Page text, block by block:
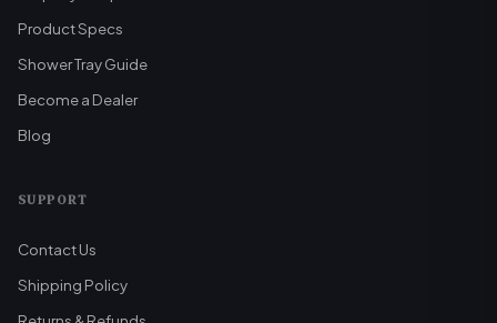
Product Specs
Shower Tray Guide
Become a Dealer
Blog
SUPPORT
Contact Us
Shipping Policy